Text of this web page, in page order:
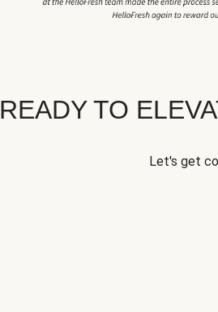
READY TO
Let's get